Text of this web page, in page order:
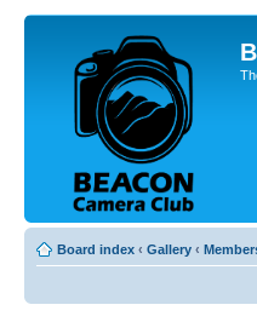
Board index ‹ Gallery ‹